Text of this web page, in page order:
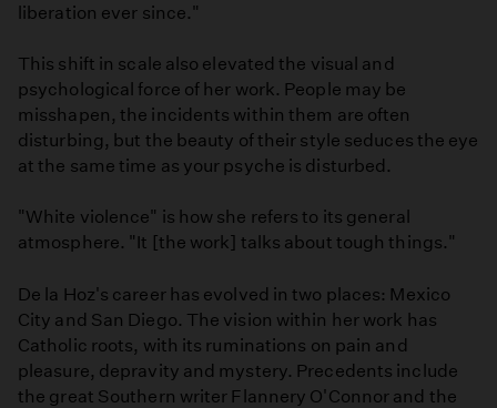
liberation ever since."
This shift in scale also elevated the visual and
psychological force of her work. People may be
misshapen, the incidents within them are often
disturbing, but the beauty of their style seduces the eye
at the same time as your psyche is disturbed.
"White violence" is how she refers to its general
atmosphere. "It [the work] talks about tough things."
De la Hoz's career has evolved in two places: Mexico
City and San Diego. The vision within her work has
Catholic roots, with its ruminations on pain and
pleasure, depravity and mystery. Precedents include
the great Southern writer Flannery O'Connor and the